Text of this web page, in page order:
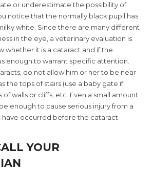
or underestimate the possibility of
notice that the normally black pupil has
white. Since there are many different
in the eye, a veterinary evaluation is
whether it is a cataract and if the
enough to warrant specific attention.
do not allow him or her to be near
the tops of stairs (use a baby gate if
of walls or cliffs, etc. Even a small amount
enough to cause serious injury from a
have occurred before the cataract
YOUR